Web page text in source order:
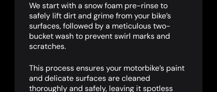
We start with a snow foam pre-rinse to
safely lift dirt and grime from your bike’s
surfaces, followed by a meticulous two-
bucket wash to prevent swirl marks and
scratches.
This process ensures your motorbike’s paint
and delicate surfaces are cleaned
thoroughly and safely, leaving it spotless